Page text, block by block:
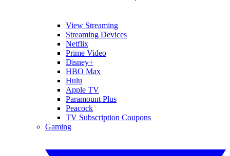
View Streaming
Streaming Devices
Netflix
Prime Video
Disney+
HBO Max
Hulu
Apple TV
Paramount Plus
Peacock
TV Subscription Coupons
Gaming